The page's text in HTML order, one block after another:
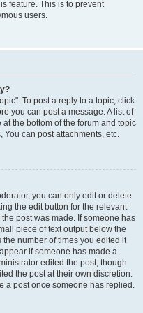
feature. This is to prevent
users.
To post a reply to a topic, click
you can post a message. A list of
the bottom of the forum and topic
You can post attachments, etc.
you can only edit or delete
the edit button for the relevant
post was made. If someone has
piece of text output below the
number of times you edited it
if someone has made a
edited the post, though
the post at their own discretion.
a post once someone has replied.